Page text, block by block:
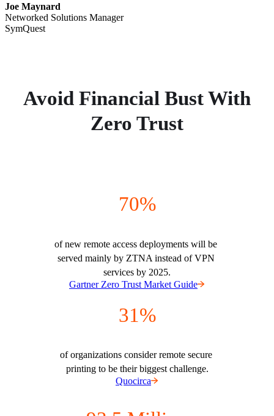
Joe Maynard
Networked Solutions Manager
SymQuest
Avoid Financial Bust With
Zero Trust
70%
of new remote access deployments will be
served mainly by ZTNA instead of VPN
services by 2025.
Gartner Zero Trust Market Guide
31%
of organizations consider remote secure
printing to be their biggest challenge.
Quocirca